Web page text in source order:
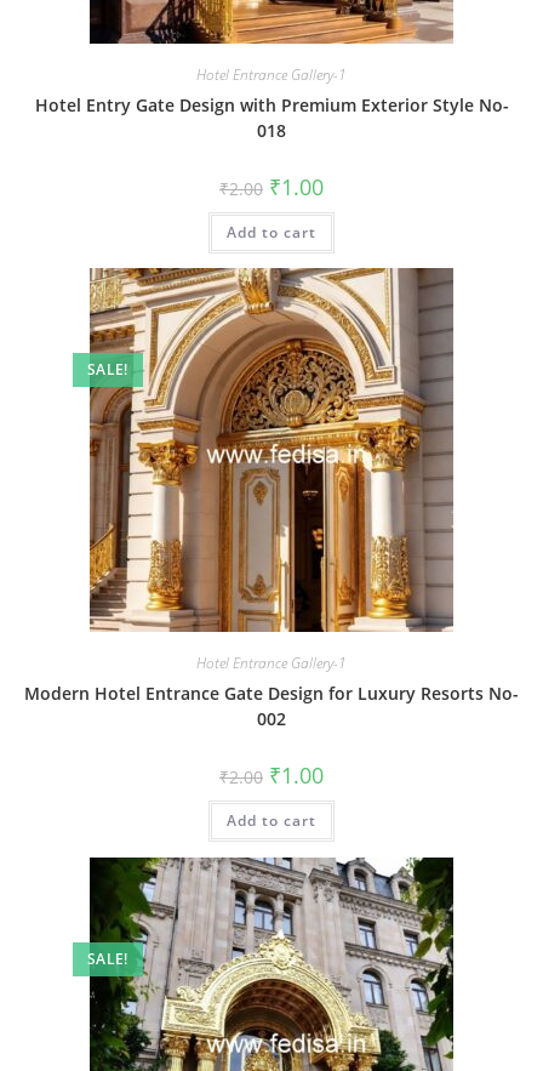
Hotel Entrance Gallery-1
Hotel Entry Gate Design with Premium Exterior Style No-
018
₹2.00 Original
price
was:
₹2.00.
₹1.00Current
is:
Add to cart
SALE!
Hotel Entrance Gallery-1
Modern Hotel Entrance Gate Design for Luxury Resorts No-
002
₹2.00 Original
price
was:
₹2.00.
₹1.00Current
is:
Add to cart
SALE!